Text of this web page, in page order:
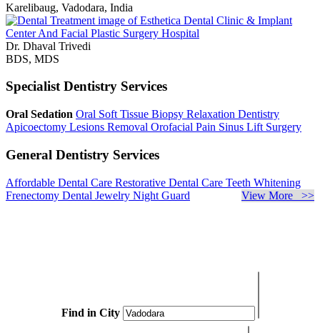
Karelibaug, Vadodara, India
Dr. Dhaval Trivedi
BDS, MDS
Specialist Dentistry Services
Oral Sedation Oral Soft Tissue Biopsy Relaxation Dentistry
Apicoectomy Lesions Removal Orofacial Pain Sinus Lift Surgery
General Dentistry Services
Affordable Dental Care Restorative Dental Care Teeth Whitening
Frenectomy Dental Jewelry Night Guard View More >>
Find in City